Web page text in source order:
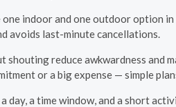
indoor and one outdoor option
avoids last-minute cancellations.
reduce awkwardness and
or a big expense — simple
day, a time window, and a short